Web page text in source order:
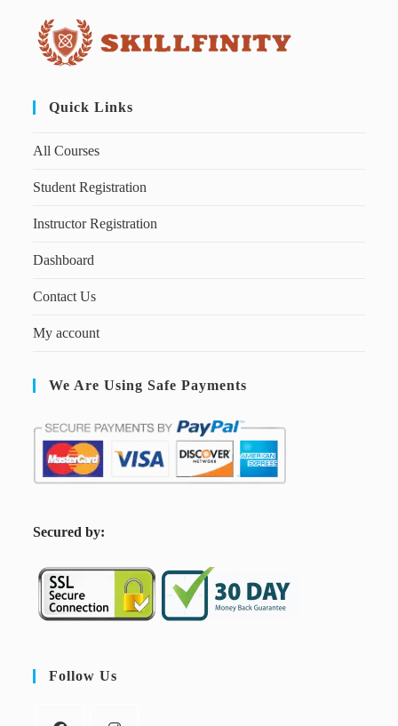
Quick Links
All Courses
Student Registration
Instructor Registration
Dashboard
Contact Us
My account
We Are Using Safe Payments
Secured by:
Follow Us